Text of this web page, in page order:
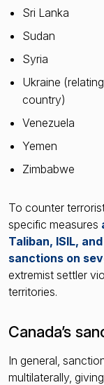
Sri Lanka
Sudan
Syria
Ukraine
country)
Venezuela
Yemen
Zimbabwe
To counter
specific measures
Taliban, ISIL,
sanctions on
extremist settler
territories.
Canada’s
In general,
multilaterally,